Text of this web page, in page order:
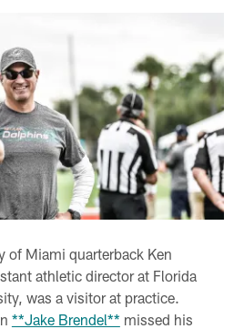
of Miami quarterback Ken
athletic director at Florida
was a visitor at practice.
**Jake Brendel** missed his